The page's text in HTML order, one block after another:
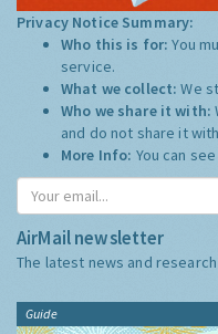
Privacy Notice Summary:
Who this is for:You
service.
What we collect:We
Who we share it with:
and do not share it
More Info: You can
AirMail newsletter
The latest news and
Guide